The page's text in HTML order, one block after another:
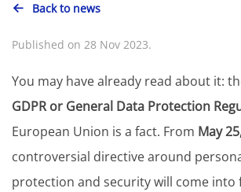
Back to news
Published on 28 Nov 2023.
You may have already read about it:
GDPR or General Data Protection
European Union is a fact. From May
controversial directive around
protection and security will come into